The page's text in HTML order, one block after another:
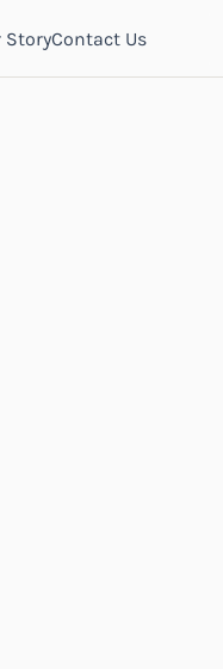
StoryContact Us